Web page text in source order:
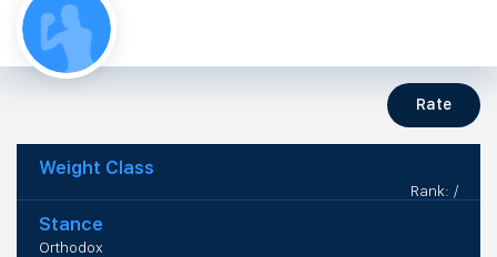
Rate
Weight Class
Rank: /
Stance
Orthodox